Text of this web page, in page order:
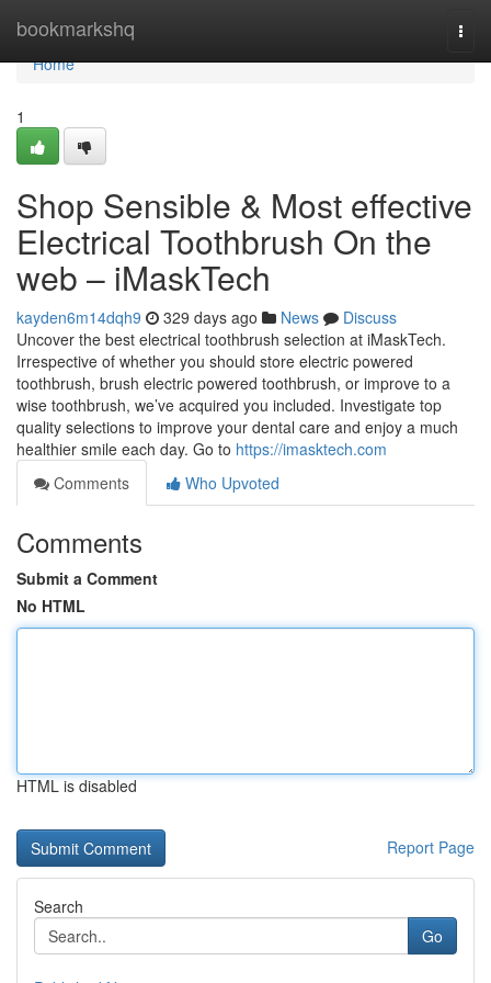
bookmarkshq
Home
Home
1
Shop Sensible & Most effective
Electrical Toothbrush On the
web – iMaskTech
kayden6m14dqh9 329 days ago News
Discuss
Uncover the best electrical toothbrush selection at iMaskTech.
Irrespective of whether you should store electric powered
toothbrush, brush electric powered toothbrush, or improve to a
wise toothbrush, we’ve acquired you included. Investigate top
quality selections to improve your dental care and enjoy a much
healthier smile each day. Go to https://imasktech.com
Comments
Who Upvoted
Comments
Submit a Comment
No HTML
HTML is disabled
Report Page
Search
Go